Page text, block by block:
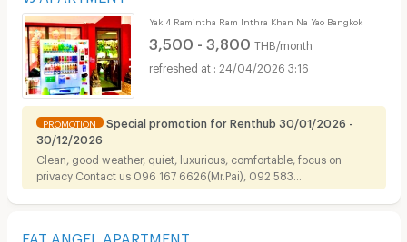
Yak 4 Ramintha Ram Inthra Khan Na Yao Bangkok
3,500 - 3,800 THB/month
24/04/2026 3:16
PROMOTION
Special promotion for Renthub 30/01/2026 -
30/12/2026
Clean, good weather, quiet, luxurious, comfortable, focus on
privacy Contact us 096 167 6626(Mr.Pai), 092 583
8899(Mr.Virote), 099 608 8080, 062 757 5599(Mrs.Faa)
FAT ANGEL APARTMENT